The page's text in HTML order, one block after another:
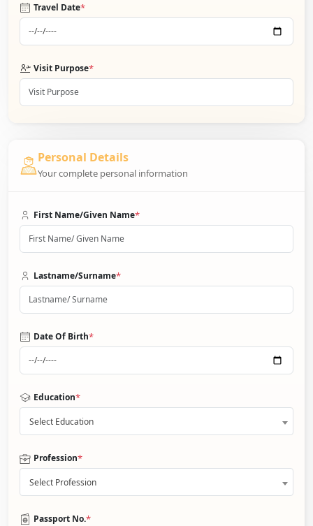
Travel Date*
Visit Purpose*
Personal Details
Your complete personal information
First Name/Given Name*
Lastname/Surname*
Date Of Birth*
Education*
Select Education
Profession*
Select Profession
Passport No.*